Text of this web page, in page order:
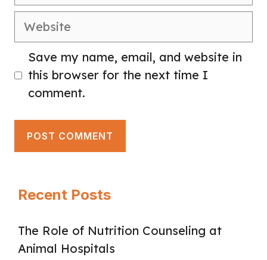
Website
Save my name, email, and website in
this browser for the next time I
comment.
Recent Posts
The Role of Nutrition Counseling at
Animal Hospitals